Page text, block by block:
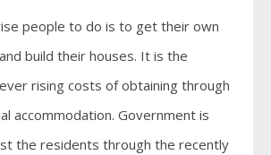
people to do is to get their own
build their houses. It is the
rising costs of obtaining through
accommodation. Government is
the residents through the recently